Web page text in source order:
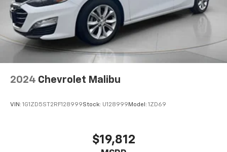
2024 Chevrolet Malibu
VIN: 1G1ZD5ST2RF128999Stock: U128999 Model: 1ZD69
$19,812